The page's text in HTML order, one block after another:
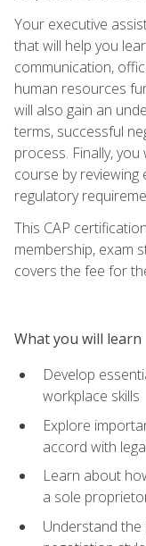
Your executive
that will help you
communication,
human resources
will also gain an
terms, successful
process. Finally,
course by reviewing
regulatory
This CAP
membership, exam
covers the fee for
What you will learn
Develop
workplace skills
Explore
accord with
Learn about
a sole
Understand